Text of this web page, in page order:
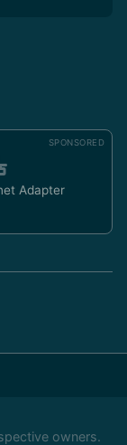
SPONSORED
Adapter
owners.